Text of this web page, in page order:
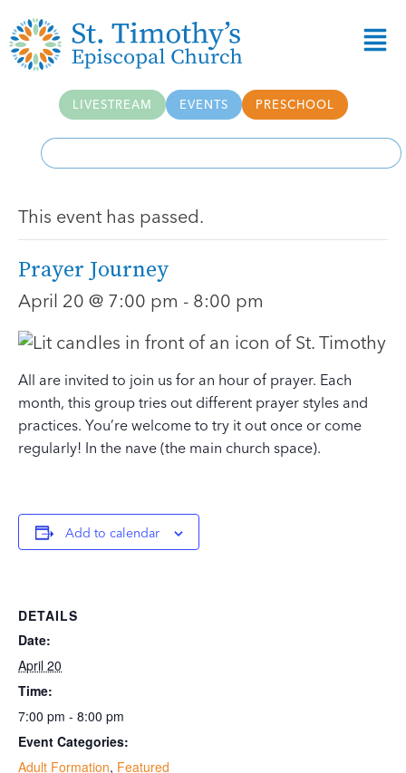
LIVESTREAM EVENTS PRESCHOOL
This event has passed.
Prayer Journey
April 20 @ 7:00 pm - 8:00 pm
All are invited to join us for an hour of prayer. Each
month, this group tries out different prayer styles and
practices. You’re welcome to try it out once or come
regularly! In the nave (the main church space).
Add to calendar
DETAILS
Date:
April 20
Time:
7:00 pm - 8:00 pm
Event Categories:
Adult Formation, Featured